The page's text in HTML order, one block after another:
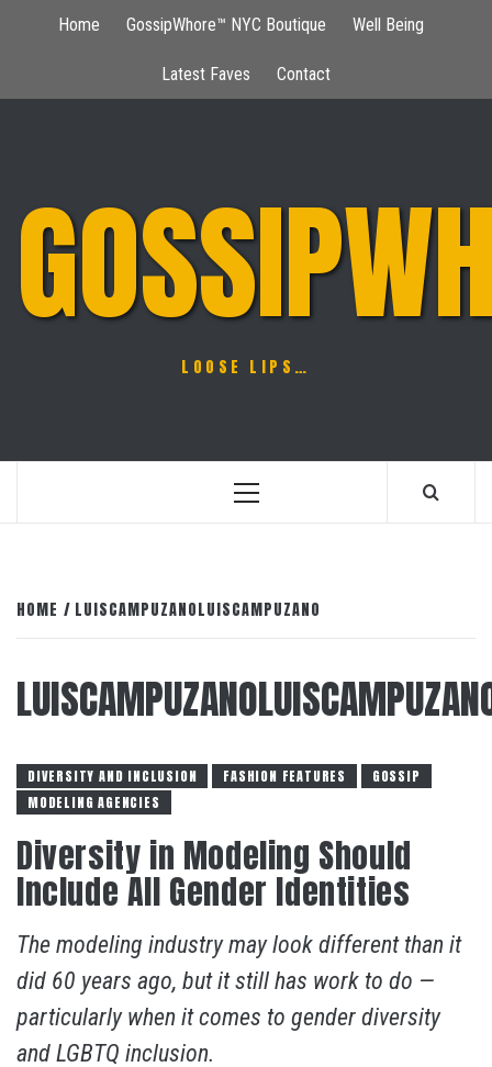
Home GossipWhore™ NYC Boutique Well Being
Latest Faves Contact
LOOSE LIPS…
Primary
HOME LUISCAMPUZANOLUISCAMPUZANO
DIVERSITY AND INCLUSION FASHION FEATURES
GOSSIP
MODELING AGENCIES
Diversity in Modeling Should
Include All Gender Identities
The modeling industry may look different than it
did 60 years ago, but it still has work to do —
particularly when it comes to gender diversity
and LGBTQ inclusion.